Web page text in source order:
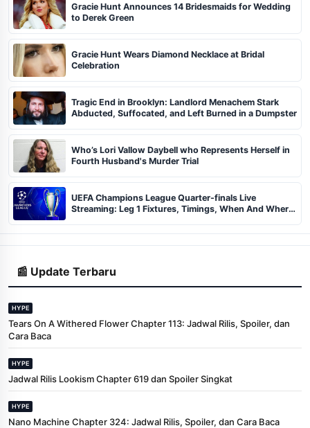
Gracie Hunt Announces 14 Bridesmaids for Wedding
to Derek Green
Gracie Hunt Wears Diamond Necklace at Bridal
Celebration
Tragic End in Brooklyn: Landlord Menachem Stark
Abducted, Suffocated, and Left Burned in a Dumpster
Who’s Lori Vallow Daybell who Represents Herself in
Fourth Husband's Murder Trial
UEFA Champions League Quarter-finals Live
Streaming: Leg 1 Fixtures, Timings, When And Where
📰 Update Terbaru
HYPE
Tears On A Withered Flower Chapter 113: Jadwal Rilis, Spoiler, dan
Cara Baca
HYPE
Jadwal Rilis Lookism Chapter 619 dan Spoiler Singkat
HYPE
Nano Machine Chapter 324: Jadwal Rilis, Spoiler, dan Cara Baca